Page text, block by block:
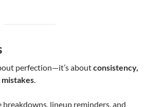
perfection—it’s aboutconsistency,
mistakes.
lineup reminders, and